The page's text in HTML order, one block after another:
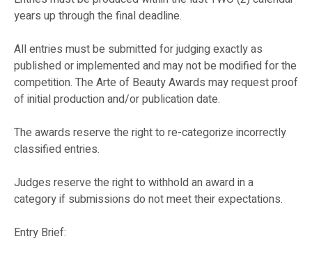
years up through the final deadline.
All entries must be submitted for judging exactly as
published or implemented and may not be modified for the
competition. The Arte of Beauty Awards may request proof
of initial production and/or publication date.
The awards reserve the right to re-categorize incorrectly
classified entries.
Judges reserve the right to withhold an award in a
category if submissions do not meet their expectations.
Entry Brief: